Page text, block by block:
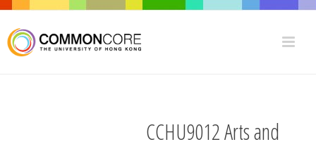
CCHU9012 Arts and